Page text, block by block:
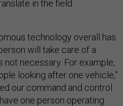
in the field.
technology overall has
will take care of a
not necessary. For example,
looking after one vehicle,”
our command and control
one person operating